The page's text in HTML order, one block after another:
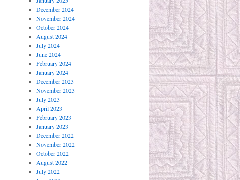
December 2024
November 2024
October 2024
August 2024
July 2024
June 2024
February 2024
January 2024
December 2023
November 2023
July 2023
April 2023
February 2023
January 2023
December 2022
November 2022
October 2022
August 2022
July 2022